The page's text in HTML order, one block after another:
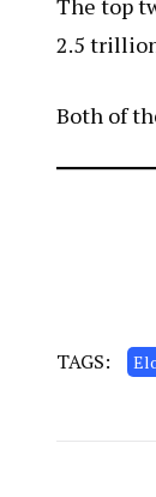
2.5
Both of
TAGS: